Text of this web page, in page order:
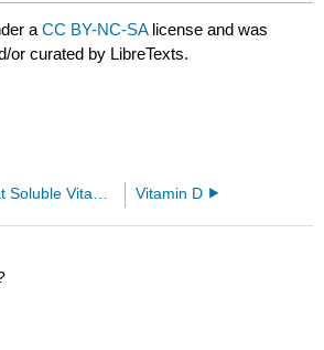
aCC BY-NC-SA license and was
or curated by LibreTexts.
Vitamin D